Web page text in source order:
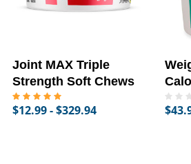
Joint MAX Triple
Strength Soft Chews
$12.99 - $329.94
Fat